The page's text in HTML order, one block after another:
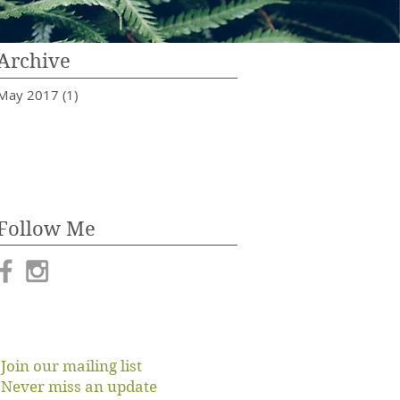
2017 (1)
Me
Join our mailing list
Never miss an update